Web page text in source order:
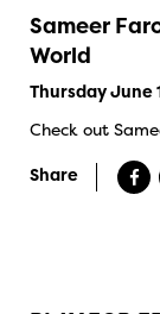
Sameer
World
Thursday
Check out
Share